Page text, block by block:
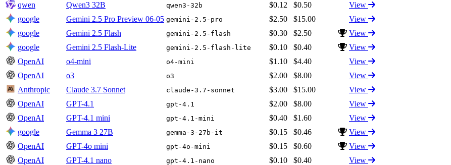
qwen
Qwen3 32B qwen3-32b $0.12 $0.50
View
google
Gemini 2.5 Pro Preview 06-05 gemini-2.5-pro $2.50 $15.00
View
google
Gemini 2.5 Flash gemini-2.5-flash $0.30 $2.50
View
google
Gemini 2.5 Flash-Lite gemini-2.5-flash-lite $0.10 $0.40
View
OpenAI
o4-mini o4-mini $1.10 $4.40
View
OpenAI
o3 o3 $2.00 $8.00
View
Anthropic
Claude 3.7 Sonnet claude-3.7-sonnet $3.00 $15.00
View
OpenAI
GPT-4.1 gpt-4.1 $2.00 $8.00
View
OpenAI
GPT-4.1 mini gpt-4.1-mini $0.40 $1.60
View
google
Gemma 3 27B gemma-3-27b-it $0.15 $0.46
View
OpenAI
GPT-4o mini gpt-4o-mini $0.15 $0.60
View
OpenAI
GPT-4.1 nano gpt-4.1-nano $0.10 $0.40 View